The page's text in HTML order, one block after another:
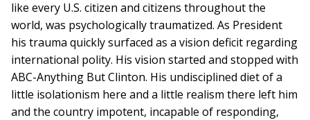
like every U.S. citizen and citizens throughout the
world, was psychologically traumatized. As President
his trauma quickly surfaced as a vision deficit regarding
international polity. His vision started and stopped with
ABC-Anything But Clinton. His undisciplined diet of a
little isolationism here and a little realism there left him
and the country impotent, incapable of responding,